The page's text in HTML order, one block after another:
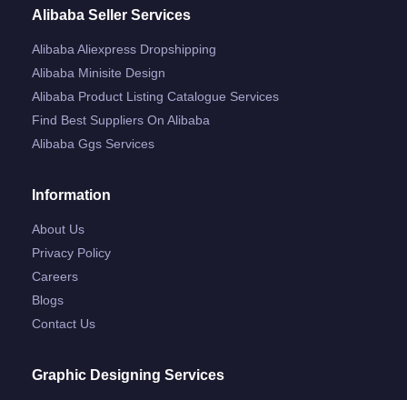
Alibaba Seller Services
Alibaba Aliexpress Dropshipping
Alibaba Minisite Design
Alibaba Product Listing Catalogue Services
Find Best Suppliers On Alibaba
Alibaba Ggs Services
Information
About Us
Privacy Policy
Careers
Blogs
Contact Us
Graphic Designing Services